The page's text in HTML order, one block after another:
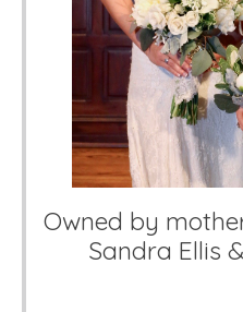
Owned by
Sandra Ellis